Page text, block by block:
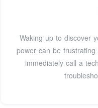
Waking up to discover
power can be
immediately call a